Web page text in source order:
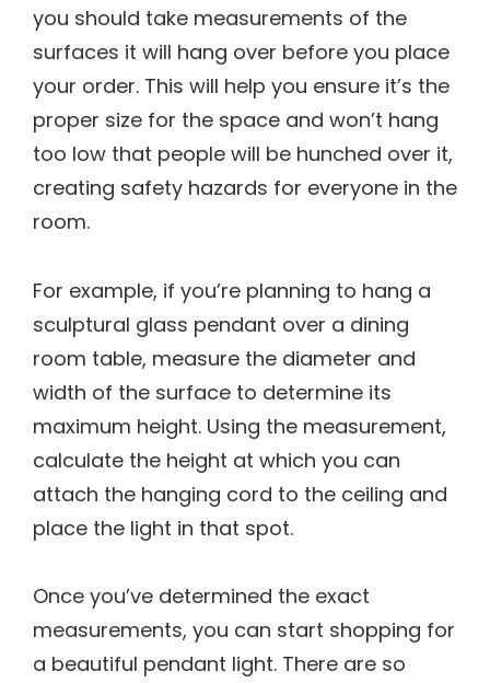
you should take measurements of the
surfaces it will hang over before you place
your order. This will help you ensure it’s the
proper size for the space and won’t hang
too low that people will be hunched over it,
creating safety hazards for everyone in the
room.
For example, if you’re planning to hang a
sculptural glass pendant over a dining
room table, measure the diameter and
width of the surface to determine its
maximum height. Using the measurement,
calculate the height at which you can
attach the hanging cord to the ceiling and
place the light in that spot.
Once you’ve determined the exact
measurements, you can start shopping for
a beautiful pendant light. There are so